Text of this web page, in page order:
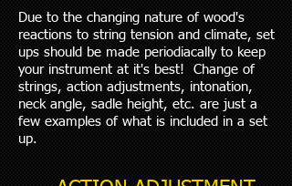
Due to the changing nature of wood's
reactions to string tension and climate, set
ups should be made periodiacally to keep
your instrument at it's best! Change of
strings, action adjustments, intonation,
neck angle, sadle height, etc. are just a
few examples of what is included in a set
up.